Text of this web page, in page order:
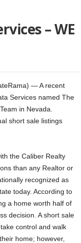
– WE
— A recent
Services named The
in Nevada.
short sale listings
the Caliber Realty
than any Realtor or
recognized as
today. According to
a home worth half of
decision. A short sale
control and walk
home; however,